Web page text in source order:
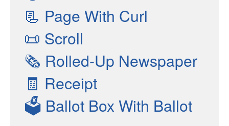
📃 Page With Curl
📜 Scroll
🗞 Rolled-Up Newspaper
🧾 Receipt
🗳 Ballot Box With Ballot